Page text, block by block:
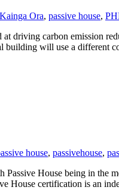
Kainga Ora, passive house,
driving carbon emission
will use a different
house, passivehouse,
House being in the
House certification is an